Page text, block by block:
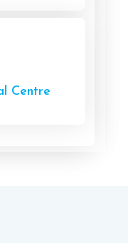
Centre